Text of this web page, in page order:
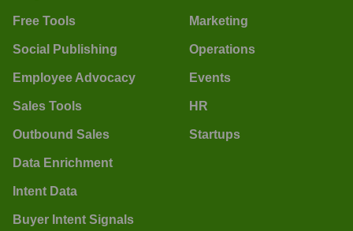
Free Tools
Social Publishing
Employee Advocacy
Sales Tools
Outbound Sales
Data Enrichment
Intent Data
Buyer Intent Signals
Marketing
Operations
Events
HR
Startups